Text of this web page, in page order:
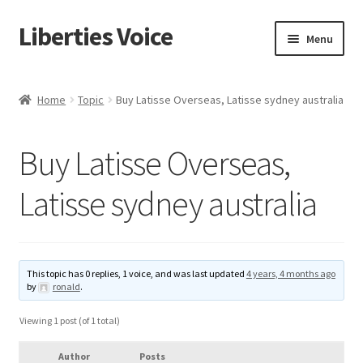
Skip
to
Skip
to
Liberties Voice Menu
About Us
Advert Categories
Add
Home Topic Buy Latisse Overseas, Latisse sydney australia
Buy Latisse Overseas,
Latisse sydney australia
This topic has 0 replies, 1 voice, and was last updated 4 years, 4 months ago
by
ronald.
Viewing 1 post (of 1 total)
Author Posts